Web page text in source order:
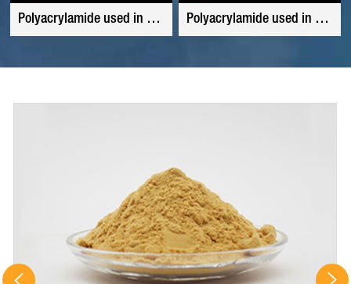
Polyacrylamide used in tannery waste water Polyacrylamide used in waste water from coal washing plant